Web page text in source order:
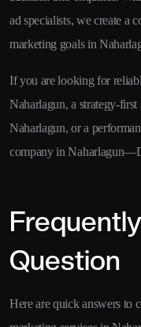
ad specialists, we create a
marketing goals in
If you are looking for
Naharlagun, a strategy-
Naharlagun, or a
company in
Question
Here are quick answers to